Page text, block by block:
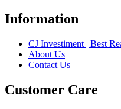
Information
CJ Investiment | Best
About Us
Contact Us
Customer Care